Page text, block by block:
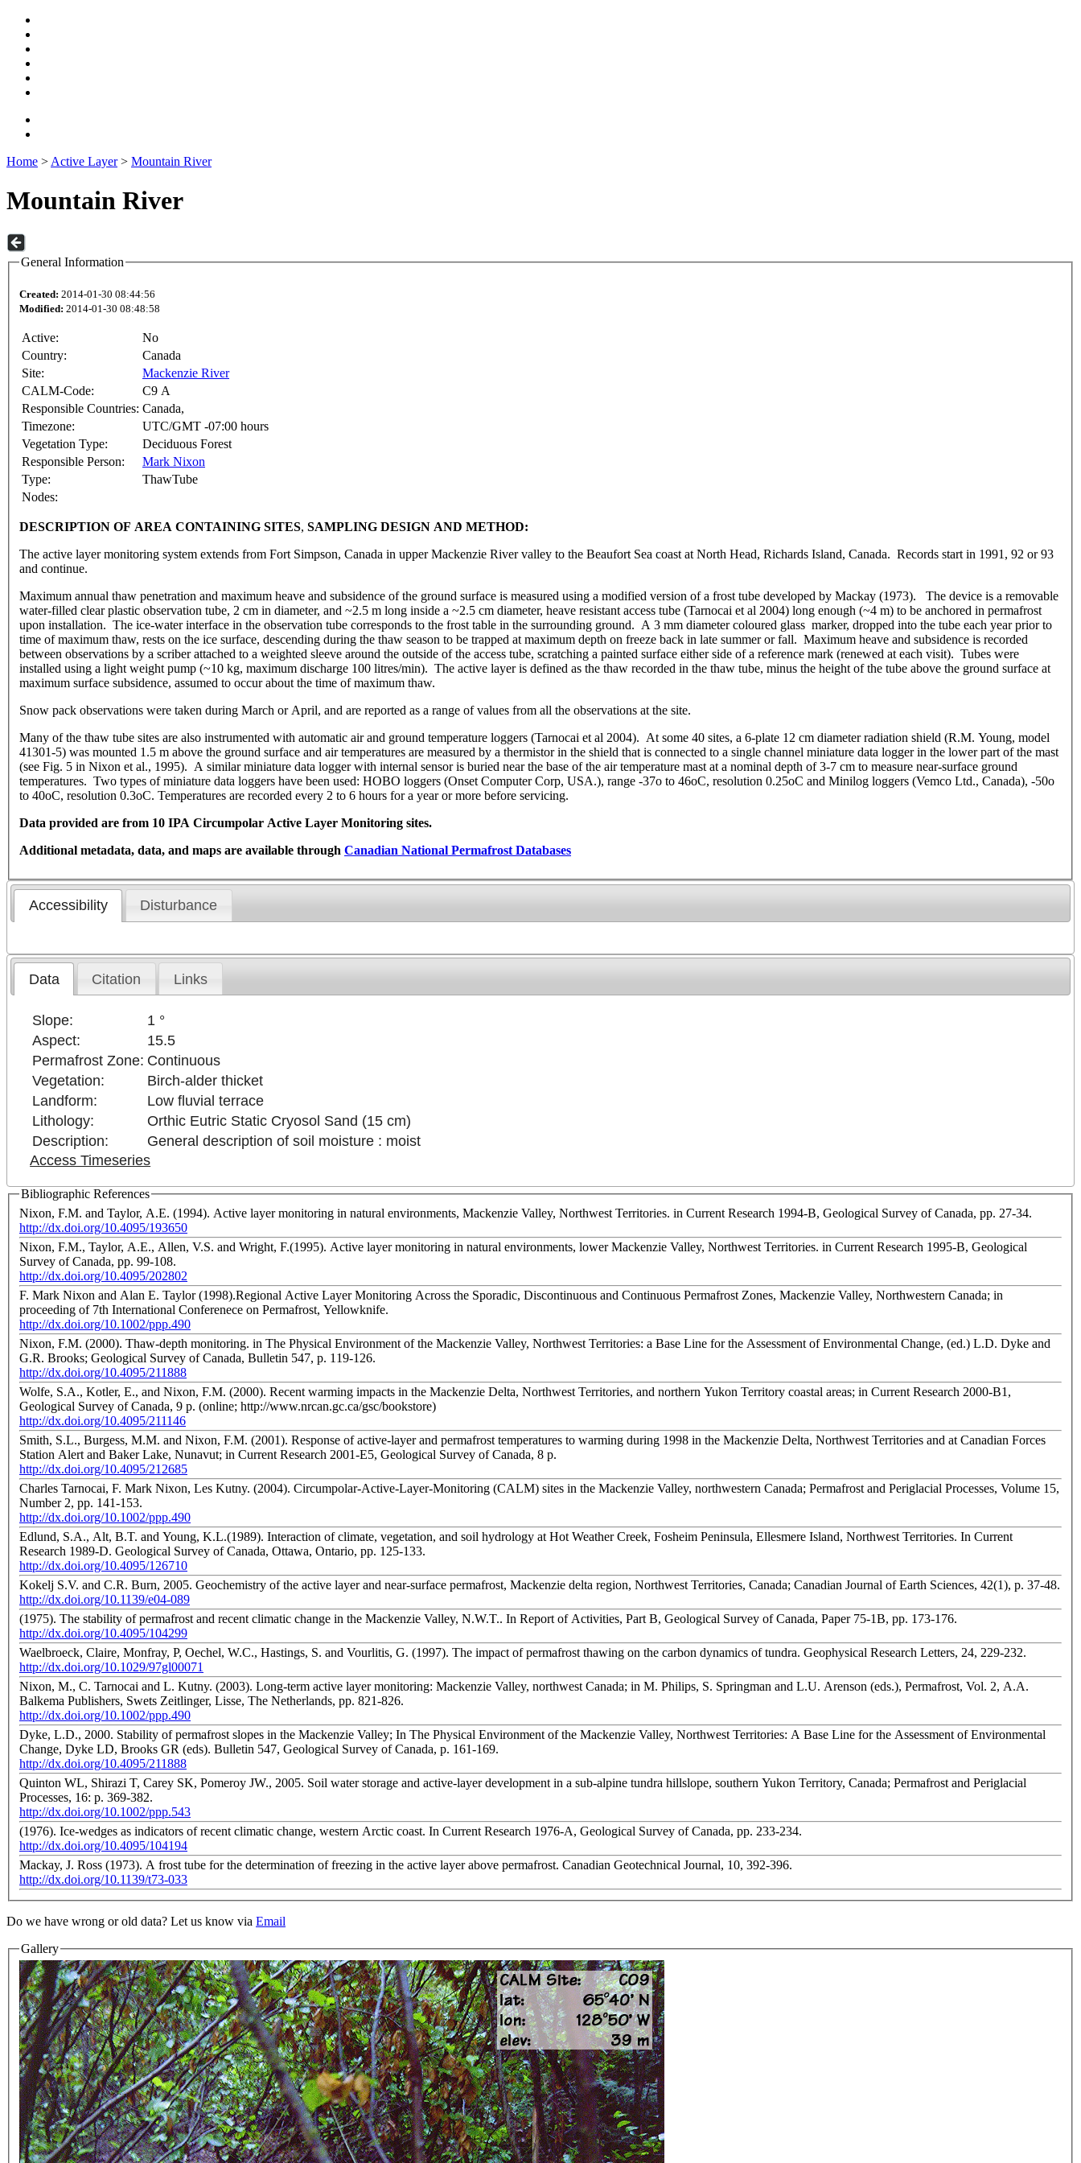
Home > Active Layer> Mountain River
Mountain River
General Information
Created: 2014-01-30 08:44:56
Modified: 2014-01-30 08:48:58
Active:
No
Country:
Canada
Site:
Mackenzie River
CALM-Code:
C9 A
Responsible Countries: Canada,
Timezone:
UTC/GMT -07:00 hours
Vegetation Type:
Deciduous Forest
Responsible Person:
Mark Nixon
Type:
ThawTube
Nodes:
DESCRIPTION OF AREA CONTAINING SITES, SAMPLING DESIGN AND METHOD:
The active layer monitoring system extends from Fort Simpson, Canada in upper Mackenzie River valley to the Beaufort Sea coast at North Head, Richards Island, Canada. Records start in 1991, 92 or 93
and continue.
Maximum annual thaw penetration and maximum heave and subsidence of the ground surface is measured using a modified version of a frost tube developed by Mackay (1973). The device is a removable
water-filled clear plastic observation tube, 2 cm in diameter, and ~2.5 m long inside a ~2.5 cm diameter, heave resistant access tube (Tarnocai et al 2004) long enough (~4 m) to be anchored in permafrost
upon installation. The ice-water interface in the observation tube corresponds to the frost table in the surrounding ground. A 3 mm diameter coloured glass marker, dropped into the tube each year prior to
time of maximum thaw, rests on the ice surface, descending during the thaw season to be trapped at maximum depth on freeze back in late summer or fall. Maximum heave and subsidence is recorded
between observations by a scriber attached to a weighted sleeve around the outside of the access tube, scratching a painted surface either side of a reference mark (renewed at each visit). Tubes were
installed using a light weight pump (~10 kg, maximum discharge 100 litres/min). The active layer is defined as the thaw recorded in the thaw tube, minus the height of the tube above the ground surface at
maximum surface subsidence, assumed to occur about the time of maximum thaw.
Snow pack observations were taken during March or April, and are reported as a range of values from all the observations at the site.
Many of the thaw tube sites are also instrumented with automatic air and ground temperature loggers (Tarnocai et al 2004). At some 40 sites, a 6-plate 12 cm diameter radiation shield (R.M. Young, model
41301-5) was mounted 1.5 m above the ground surface and air temperatures are measured by a thermistor in the shield that is connected to a single channel miniature data logger in the lower part of the mast
(see Fig. 5 in Nixon et al., 1995). A similar miniature data logger with internal sensor is buried near the base of the air temperature mast at a nominal depth of 3-7 cm to measure near-surface ground
temperatures. Two types of miniature data loggers have been used: HOBO loggers (Onset Computer Corp, USA.), range -37o to 46oC, resolution 0.25oC and Minilog loggers (Vemco Ltd., Canada), -50o
to 40oC, resolution 0.3oC. Temperatures are recorded every 2 to 6 hours for a year or more before servicing.
Data provided are from 10 IPA Circumpolar Active Layer Monitoring sites.
Additional metadata, data, and maps are available through Canadian National Permafrost Databases
Accessibility Disturbance
Data Citation Links
Slope:
1 °
Aspect:
15.5
Permafrost Zone: Continuous
Vegetation:
Birch-alder thicket
Landform:
Low fluvial terrace
Lithology:
Orthic Eutric Static Cryosol Sand (15 cm)
Description:
General description of soil moisture : moist
Access Timeseries
Bibliographic References
Nixon, F.M. and Taylor, A.E. (1994). Active layer monitoring in natural environments, Mackenzie Valley, Northwest Territories. in Current Research 1994-B, Geological Survey of Canada, pp. 27-34.
http://dx.doi.org/10.4095/193650
Nixon, F.M., Taylor, A.E., Allen, V.S. and Wright, F.(1995). Active layer monitoring in natural environments, lower Mackenzie Valley, Northwest Territories. in Current Research 1995-B, Geological
Survey of Canada, pp. 99-108.
http://dx.doi.org/10.4095/202802
F. Mark Nixon and Alan E. Taylor (1998).Regional Active Layer Monitoring Across the Sporadic, Discontinuous and Continuous Permafrost Zones, Mackenzie Valley, Northwestern Canada; in
proceeding of 7th International Conferenece on Permafrost, Yellowknife.
http://dx.doi.org/10.1002/ppp.490
Nixon, F.M. (2000). Thaw-depth monitoring. in The Physical Environment of the Mackenzie Valley, Northwest Territories: a Base Line for the Assessment of Environmental Change, (ed.) L.D. Dyke and
G.R. Brooks; Geological Survey of Canada, Bulletin 547, p. 119-126.
http://dx.doi.org/10.4095/211888
Wolfe, S.A., Kotler, E., and Nixon, F.M. (2000). Recent warming impacts in the Mackenzie Delta, Northwest Territories, and northern Yukon Territory coastal areas; in Current Research 2000-B1,
Geological Survey of Canada, 9 p. (online; http://www.nrcan.gc.ca/gsc/bookstore)
http://dx.doi.org/10.4095/211146
Smith, S.L., Burgess, M.M. and Nixon, F.M. (2001). Response of active-layer and permafrost temperatures to warming during 1998 in the Mackenzie Delta, Northwest Territories and at Canadian Forces
Station Alert and Baker Lake, Nunavut; in Current Research 2001-E5, Geological Survey of Canada, 8 p.
http://dx.doi.org/10.4095/212685
Charles Tarnocai, F. Mark Nixon, Les Kutny. (2004). Circumpolar-Active-Layer-Monitoring (CALM) sites in the Mackenzie Valley, northwestern Canada; Permafrost and Periglacial Processes, Volume 15,
Number 2, pp. 141-153.
http://dx.doi.org/10.1002/ppp.490
Edlund, S.A., Alt, B.T. and Young, K.L.(1989). Interaction of climate, vegetation, and soil hydrology at Hot Weather Creek, Fosheim Peninsula, Ellesmere Island, Northwest Territories. In Current
Research 1989-D. Geological Survey of Canada, Ottawa, Ontario, pp. 125-133.
http://dx.doi.org/10.4095/126710
Kokelj S.V. and C.R. Burn, 2005. Geochemistry of the active layer and near-surface permafrost, Mackenzie delta region, Northwest Territories, Canada; Canadian Journal of Earth Sciences, 42(1), p. 37-48.
http://dx.doi.org/10.1139/e04-089
(1975). The stability of permafrost and recent climatic change in the Mackenzie Valley, N.W.T.. In Report of Activities, Part B, Geological Survey of Canada, Paper 75-1B, pp. 173-176.
http://dx.doi.org/10.4095/104299
Waelbroeck, Claire, Monfray, P, Oechel, W.C., Hastings, S. and Vourlitis, G. (1997). The impact of permafrost thawing on the carbon dynamics of tundra. Geophysical Research Letters, 24, 229-232.
http://dx.doi.org/10.1029/97gl00071
Nixon, M., C. Tarnocai and L. Kutny. (2003). Long-term active layer monitoring: Mackenzie Valley, northwest Canada; in M. Philips, S. Springman and L.U. Arenson (eds.), Permafrost, Vol. 2, A.A.
Balkema Publishers, Swets Zeitlinger, Lisse, The Netherlands, pp. 821-826.
http://dx.doi.org/10.1002/ppp.490
Dyke, L.D., 2000. Stability of permafrost slopes in the Mackenzie Valley; In The Physical Environment of the Mackenzie Valley, Northwest Territories: A Base Line for the Assessment of Environmental
Change, Dyke LD, Brooks GR (eds). Bulletin 547, Geological Survey of Canada, p. 161-169.
http://dx.doi.org/10.4095/211888
Quinton WL, Shirazi T, Carey SK, Pomeroy JW., 2005. Soil water storage and active-layer development in a sub-alpine tundra hillslope, southern Yukon Territory, Canada; Permafrost and Periglacial
Processes, 16: p. 369-382.
http://dx.doi.org/10.1002/ppp.543
(1976). Ice-wedges as indicators of recent climatic change, western Arctic coast. In Current Research 1976-A, Geological Survey of Canada, pp. 233-234.
http://dx.doi.org/10.4095/104194
Mackay, J. Ross (1973). A frost tube for the determination of freezing in the active layer above permafrost. Canadian Geotechnical Journal, 10, 392-396.
http://dx.doi.org/10.1139/t73-033
Do we have wrong or old data? Let us know via Email
Gallery